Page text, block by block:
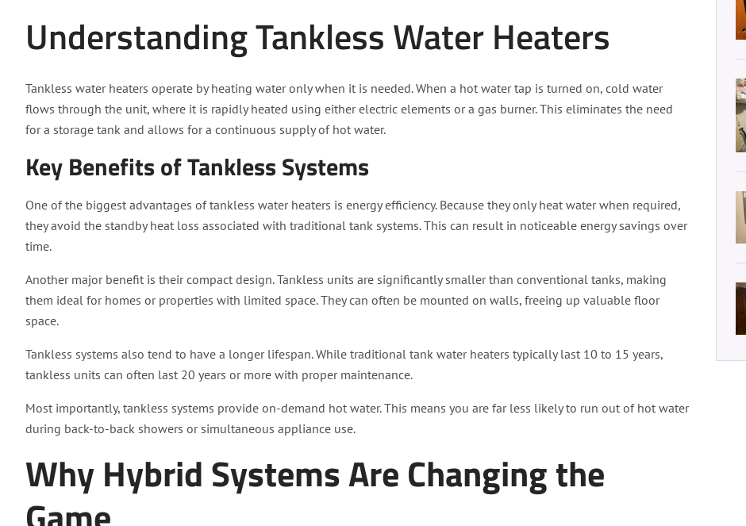
Understanding Tankless Water Heaters
Tankless water heaters operate by heating water only when it is needed. When a hot water tap is turned on, cold water
flows through the unit, where it is rapidly heated using either electric elements or a gas burner. This eliminates the need
for a storage tank and allows for a continuous supply of hot water.
Key Benefits of Tankless Systems
One of the biggest advantages of tankless water heaters is energy efficiency. Because they only heat water when required,
they avoid the standby heat loss associated with traditional tank systems. This can result in noticeable energy savings over
time.
Another major benefit is their compact design. Tankless units are significantly smaller than conventional tanks, making
them ideal for homes or properties with limited space. They can often be mounted on walls, freeing up valuable floor
space.
Tankless systems also tend to have a longer lifespan. While traditional tank water heaters typically last 10 to 15 years,
tankless units can often last 20 years or more with proper maintenance.
Most importantly, tankless systems provide on-demand hot water. This means you are far less likely to run out of hot water
during back-to-back showers or simultaneous appliance use.
Why Hybrid Systems Are Changing the